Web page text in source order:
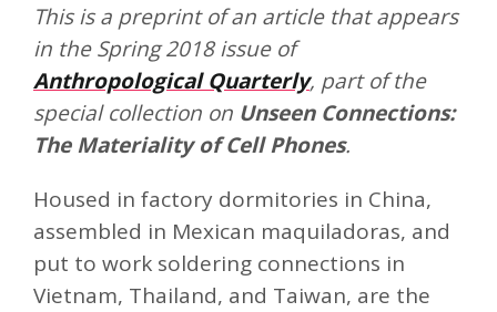
This is a preprint of an article that appears
in the Spring 2018 issue of
Anthropological Quarterly, part of the
special collection on Unseen Connections:
The Materiality of Cell Phones.
Housed in factory dormitories in China,
assembled in Mexican maquiladoras, and
put to work soldering connections in
Vietnam, Thailand, and Taiwan, are the